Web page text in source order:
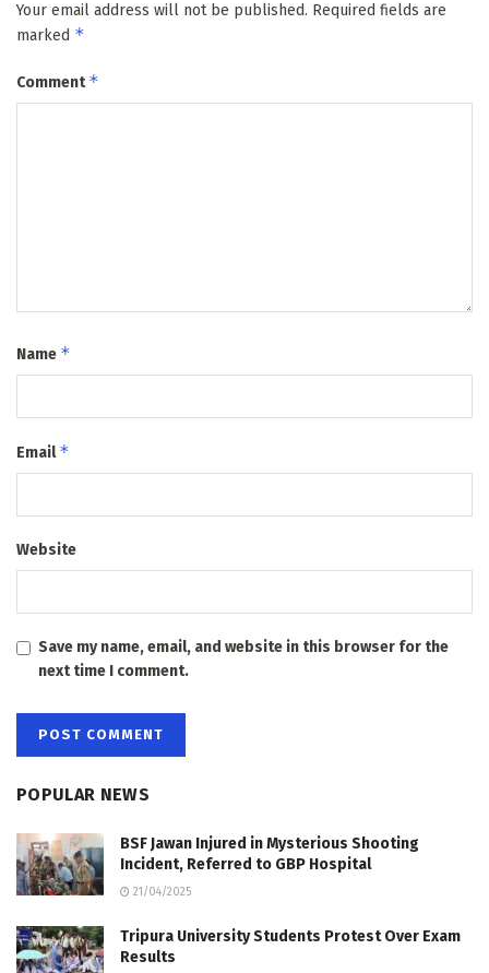
Your email address will not be published. Required fields are
marked *
Comment*
Name *
Email*
Website
Save my name, email, and website in this browser for the
next time I comment.
POPULAR NEWS
BSF Jawan Injured in Mysterious Shooting
Incident, Referred to GBP Hospital
21/04/2025
Tripura University Students Protest Over Exam
Results